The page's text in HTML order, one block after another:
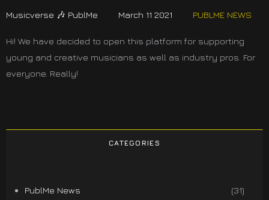
Musicverse 🎶 PublMe March 11 2021 PUBLME NEWS
Hi! We have decided to open this platform for supporting
young and creative musicians as well as industry pros. For
everyone. Really!
CATEGORIES
PublMe News (31)